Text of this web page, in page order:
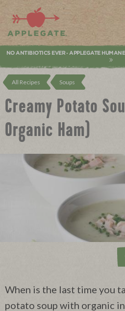
Applegate. Natural & Organic Meat
NO ANTIBIOTICS EVER • APPLEGATE
All Recipes Soups
Creamy Potato
Organic Ham)
When is the last time you
potato soup with organic